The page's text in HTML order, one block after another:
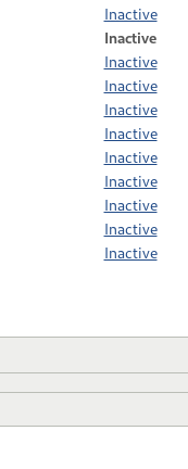
Inactive
Inactive
Inactive
Inactive
Inactive
Inactive
Inactive
Inactive
Inactive
Inactive
Inactive